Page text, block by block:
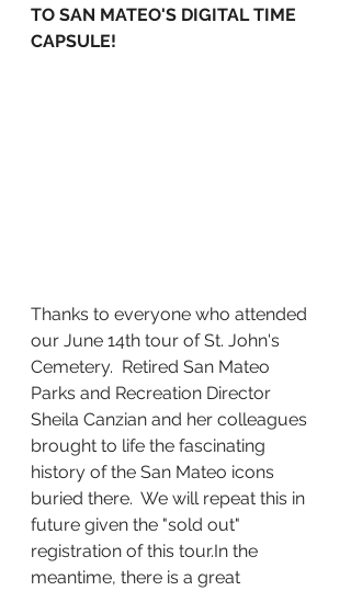
TO SAN MATEO'S DIGITAL TIME
CAPSULE!
Thanks to everyone who attended
our June 14th tour of St. John's
Cemetery.  Retired San Mateo
Parks and Recreation Director
Sheila Canzian and her colleagues
brought to life the fascinating
history of the San Mateo icons
buried there.  We will repeat this in
future given the "sold out"
registration of this tour.In the
meantime, there is a great